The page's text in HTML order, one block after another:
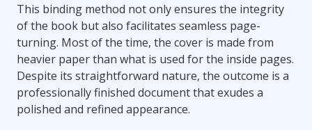
This binding method not only ensures the integrity
of the book but also facilitates seamless page-
turning. Most of the time, the cover is made from
heavier paper than what is used for the inside pages.
Despite its straightforward nature, the outcome is a
professionally finished document that exudes a
polished and refined appearance.